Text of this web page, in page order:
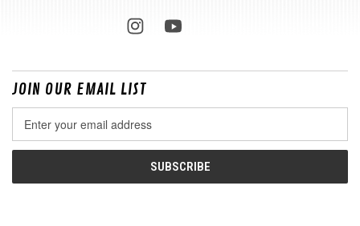
JOIN OUR EMAIL LIST
Address